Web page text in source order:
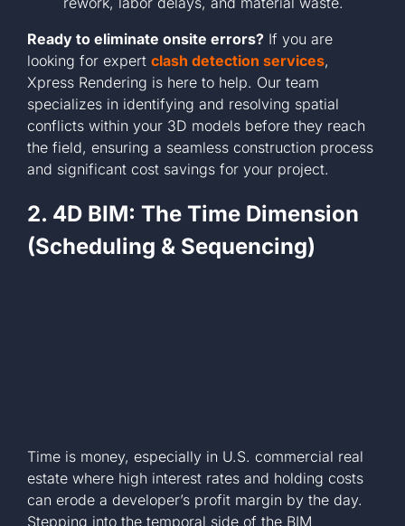
Ready to eliminate onsite errors? If you are
looking for expert clash detection services,
Xpress Rendering is here to help. Our team
specializes in identifying and resolving spatial
conflicts within your 3D models before they reach
the field, ensuring a seamless construction process
and significant cost savings for your project.
2. 4D BIM: The Time Dimension
(Scheduling & Sequencing)
Time is money, especially in U.S. commercial real
estate where high interest rates and holding costs
can erode a developer’s profit margin by the day.
Stepping into the temporal side of the BIM